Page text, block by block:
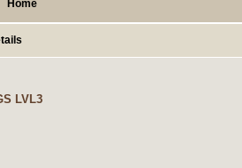
Home
LVL3